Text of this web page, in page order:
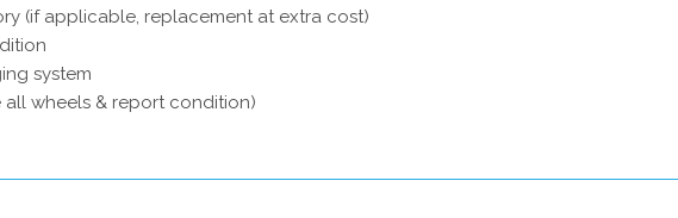
(if applicable, replacement at extra cost)
system
all wheels & report condition)